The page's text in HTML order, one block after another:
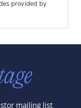
provided by
mailing list